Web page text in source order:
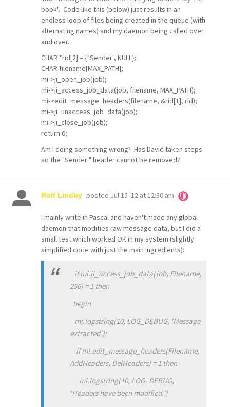
book". Code like this (below) just results in an
endless loop of files being created in the queue (with
alternating names) and my daemon being called over
and over.
CHAR *rid[2] = {"Sender", NULL};
CHAR filename[MAX_PATH];
mi->ji_open_job(job);
mi->ji_access_job_data(job, filename, MAX_PATH);
mi->edit_message_headers(filename, &rid[1], rid);
mi->ji_unaccess_job_data(job);
mi->ji_close_job(job);
return 0;
Am I doing something wrong? Has David taken steps
so the "Sender:" header cannot be removed?
Rolf Lindby posted Jul 15 '12 at 12:30 am
I mainly write in Pascal and haven't made any global
daemon that modifies raw message data, but I did a
small test which worked OK in my system (slightly
simplified code with just the main ingredients):
if mi.ji_access_job_data(job, Filename,
256) = 1 then
begin
mi.logstring(10, LOG_DEBUG, 'Message
extracted');
if mi.edit_message_headers(Filename,
AddHeaders, DelHeaders) = 1 then
mi.logstring(10, LOG_DEBUG,
'Headers have been modified.')